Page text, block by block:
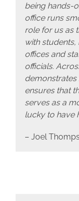
being hands-
office runs
role for us as
with students,
offices and
officials.
demonstrates
ensures that
serves as a
lucky to have
– Joel